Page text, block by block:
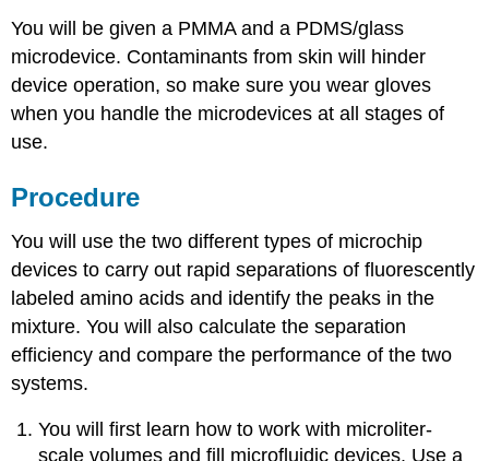
You will be given a PMMA and a PDMS/glass
microdevice. Contaminants from skin will hinder
device operation, so make sure you wear gloves
when you handle the microdevices at all stages of
use.
Procedure
You will use the two different types of microchip
devices to carry out rapid separations of fluorescently
labeled amino acids and identify the peaks in the
mixture. You will also calculate the separation
efficiency and compare the performance of the two
systems.
You will first learn how to work with microliter-
scale volumes and fill microfluidic devices. Use a